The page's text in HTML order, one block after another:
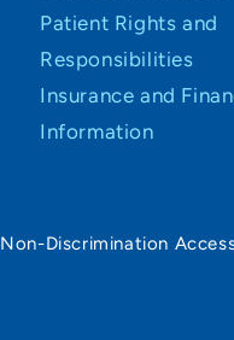
Patient Rights and
Responsibilities
Insurance and
Information
Non-Discrimination